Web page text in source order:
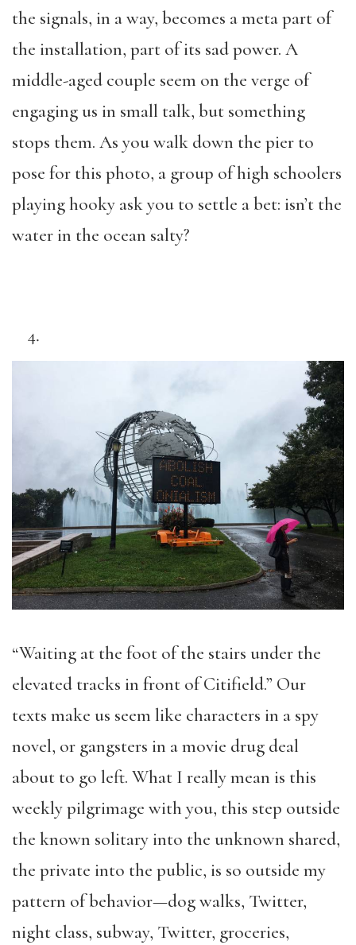
the signals, in a way, becomes a meta part of
the installation, part of its sad power. A
middle-aged couple seem on the verge of
engaging us in small talk, but something
stops them. As you walk down the pier to
pose for this photo, a group of high schoolers
playing hooky ask you to settle a bet: isn’t the
water in the ocean salty?
“Waiting at the foot of the stairs under the
elevated tracks in front of Citifield.” Our
texts make us seem like characters in a spy
novel, or gangsters in a movie drug deal
about to go left. What I really mean is this
weekly pilgrimage with you, this step outside
the known solitary into the unknown shared,
the private into the public, is so outside my
pattern of behavior—dog walks, Twitter,
night class, subway, Twitter, groceries,